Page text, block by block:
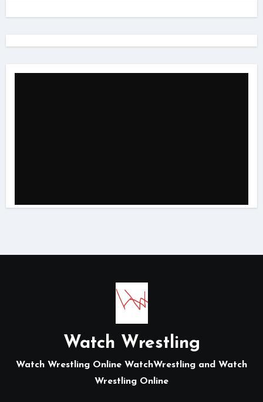
Watch Wrestling
Watch Wrestling Online WatchWrestling and Watch
Wrestling Online